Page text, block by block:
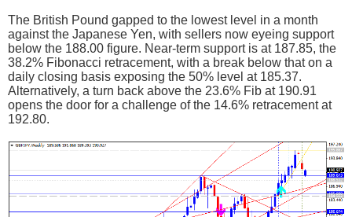
The British Pound gapped to the lowest level in a month
against the Japanese Yen, with sellers now eyeing support
below the 188.00 figure. Near-term support is at 187.85, the
38.2% Fibonacci retracement, with a break below that on a
daily closing basis exposing the 50% level at 185.37.
Alternatively, a turn back above the 23.6% Fib at 190.91
opens the door for a challenge of the 14.6% retracement at
192.80.